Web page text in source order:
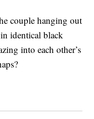
couple hanging out
identical black
into each other’s